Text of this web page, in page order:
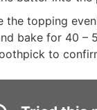
the topping
bake for 40 –
to